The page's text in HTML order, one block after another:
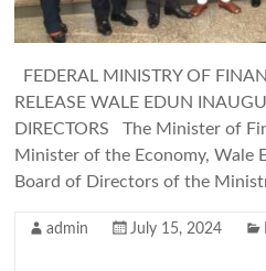
FEDERAL MINISTRY OF
RELEASE WALE EDUN
DIRECTORS The Minister of
Minister of the Economy, Wale
Board of Directors of the
admin July 15, 2024